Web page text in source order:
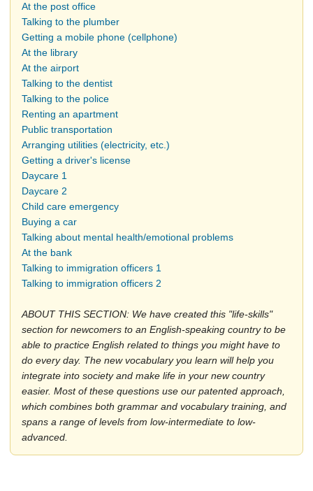
At the post office
Talking to the plumber
Getting a mobile phone (cellphone)
At the library
At the airport
Talking to the dentist
Talking to the police
Renting an apartment
Public transportation
Arranging utilities (electricity, etc.)
Getting a driver's license
Daycare 1
Daycare 2
Child care emergency
Buying a car
Talking about mental health/emotional problems
At the bank
Talking to immigration officers 1
Talking to immigration officers 2
ABOUT THIS SECTION: We have created this "life-skills"
section for newcomers to an English-speaking country to be
able to practice English related to things you might have to
do every day. The new vocabulary you learn will help you
integrate into society and make life in your new country
easier. Most of these questions use our patented approach,
which combines both grammar and vocabulary training, and
spans a range of levels from low-intermediate to low-
advanced.